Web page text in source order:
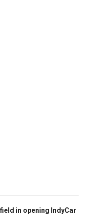
in opening IndyCar